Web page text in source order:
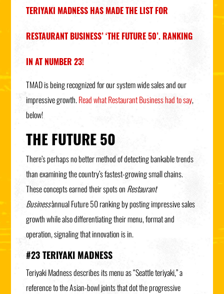
TERIYAKI MADNESS HAS MADE THE LIST FOR
RESTAURANT BUSINESS’ ‘THE FUTURE 50’. RANKING
IN AT NUMBER 23!
TMAD is being recognized for our system wide sales and our
impressive growth.Read what Restaurant Business had to say,
below!
THE FUTURE 50
There’s perhaps no better method of detecting bankable trends
than examining the country’s fastest-growing small chains.
These concepts earned their spots on Restaurant
Business’annual Future 50 ranking by posting impressive sales
growth while also differentiating their menu, format and
operation, signaling that innovation is in.
#23 TERIYAKI MADNESS
Teriyaki Madness describes its menu as “Seattle teriyaki,” a
reference to the Asian-bowl joints that dot the progressive